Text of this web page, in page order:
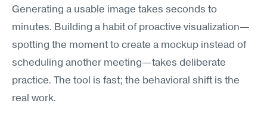
Generating a usable image takes seconds to
minutes. Building a habit of proactive visualization—
spotting the moment to create a mockup instead of
scheduling another meeting—takes deliberate
practice. The tool is fast; the behavioral shift is the
real work.